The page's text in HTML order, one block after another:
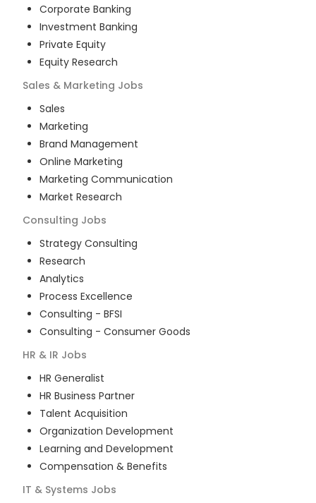
Corporate Banking
Investment Banking
Private Equity
Equity Research
Sales & Marketing Jobs
Sales
Marketing
Brand Management
Online Marketing
Marketing Communication
Market Research
Consulting Jobs
Strategy Consulting
Research
Analytics
Process Excellence
Consulting - BFSI
Consulting - Consumer Goods
HR & IR Jobs
HR Generalist
HR Business Partner
Talent Acquisition
Organization Development
Learning and Development
Compensation & Benefits
IT & Systems Jobs